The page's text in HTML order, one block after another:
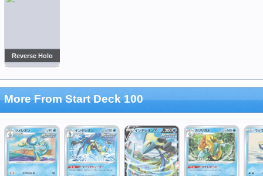
Reverse Holo
More From Start Deck 100